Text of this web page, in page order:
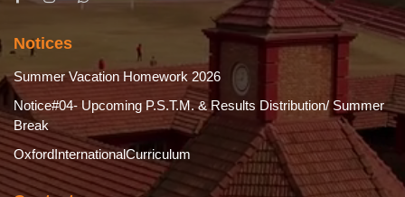
Notices
Summer Vacation Homework 2026
Notice#04- Upcoming P.S.T.M. & Results Distribution/ Summer
Break
OxfordInternationalCurriculum